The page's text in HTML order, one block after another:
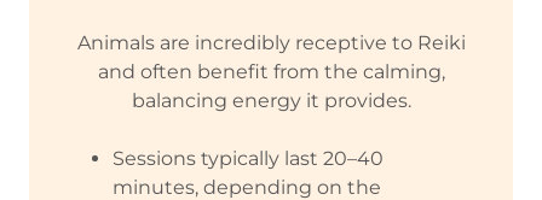
Animals are incredibly receptive to Reiki
and often benefit from the calming,
balancing energy it provides.
Sessions typically last 20–40
minutes, depending on the